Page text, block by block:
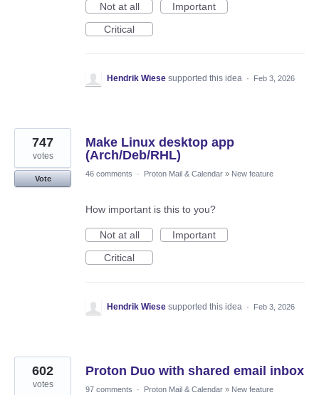
Not at all
Important
Critical
Hendrik Wiese supported this idea · Feb 3, 2026
Make Linux desktop app
(Arch/Deb/RHL)
747
votes
Vote
46 comments · Proton Mail & Calendar » New feature
How important is this to you?
Not at all
Important
Critical
Hendrik Wiese supported this idea · Feb 3, 2026
Proton Duo with shared email inbox
602
votes 97 comments · Proton Mail & Calendar » New feature